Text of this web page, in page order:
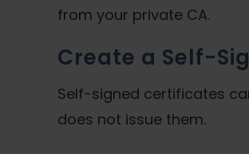
from your private CA.
Create a Self-
Self-signed certificates
does not issue them.